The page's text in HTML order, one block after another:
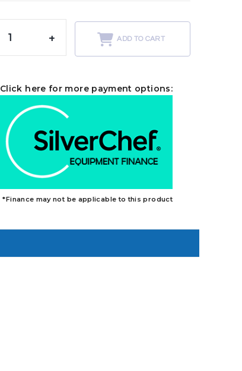
+ ADD TO CART
Click here for more payment options:
*Finance may not be applicable to this product